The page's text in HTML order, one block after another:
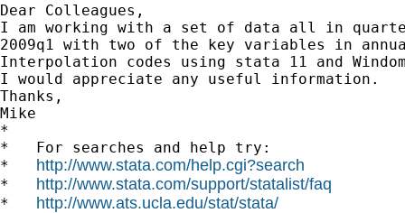
Dear Colleagues,
I am working with a set of data all in
2009q1 with two of the key variables in
Interpolation codes using stata 11 and
I would appreciate any useful information.
Thanks,
Mike
*
*   For searches and help try:
* http://www.stata.com/help.cgi?search
* http://www.stata.com/support/statalist/faq
* http://www.ats.ucla.edu/stat/stata/